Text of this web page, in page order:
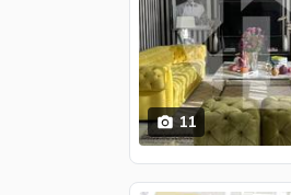
11